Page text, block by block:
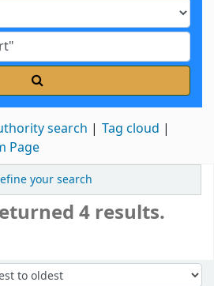
search
Tag cloud
Page
your search
4 results.